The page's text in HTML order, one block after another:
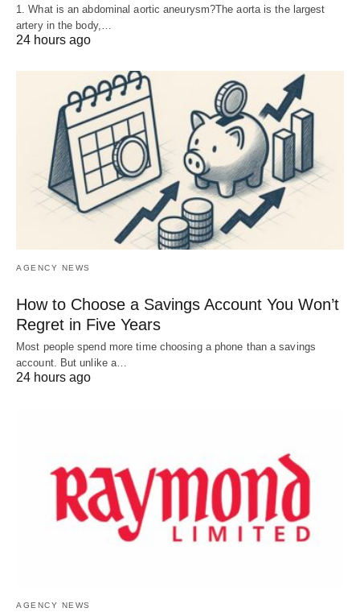
1. What is an abdominal aortic aneurysm?The aorta is the largest
artery in the body,…
24 hours ago
AGENCY NEWS
How to Choose a Savings Account You Won’t
Regret in Five Years
Most people spend more time choosing a phone than a savings
account. But unlike a…
24 hours ago
AGENCY NEWS